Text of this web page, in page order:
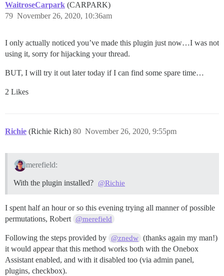
WaitroseCarpark (CARPARK)
November 26, 2020, 10:36am
79
I only actually noticed you’ve made this plugin just now…I was not
using it, sorry for hijacking your thread.
BUT, I will try it out later today if I can find some spare time…
2 Likes
Richie (Richie Rich) November 26, 2020, 9:55pm
80
merefield:
With the plugin installed? @Richie
I spent half an hour or so this evening trying all manner of possible
permutations, Robert @merefield
Following the steps provided by @znedw (thanks again my man!)
it would appear that this method works both with the Onebox
Assistant enabled, and with it disabled too (via admin panel,
plugins, checkbox).